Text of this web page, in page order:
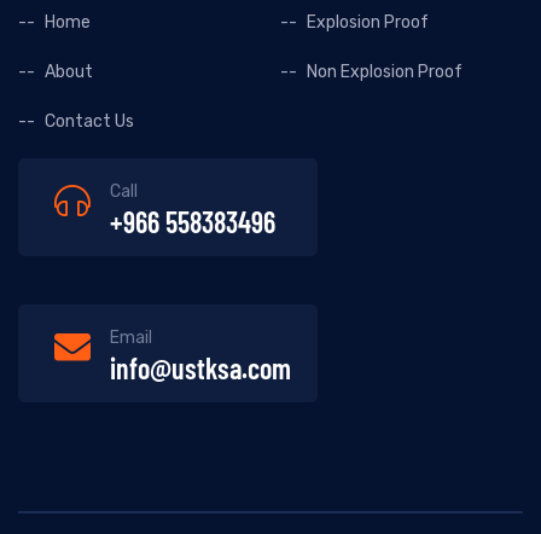
Home Explosion Proof
About Non Explosion Proof
Contact Us
Call
+966 558383496
Email
info@ustksa.com